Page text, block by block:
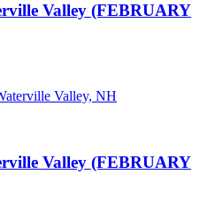
Valley (FEBRUARY
Valley, NH
Valley (FEBRUARY